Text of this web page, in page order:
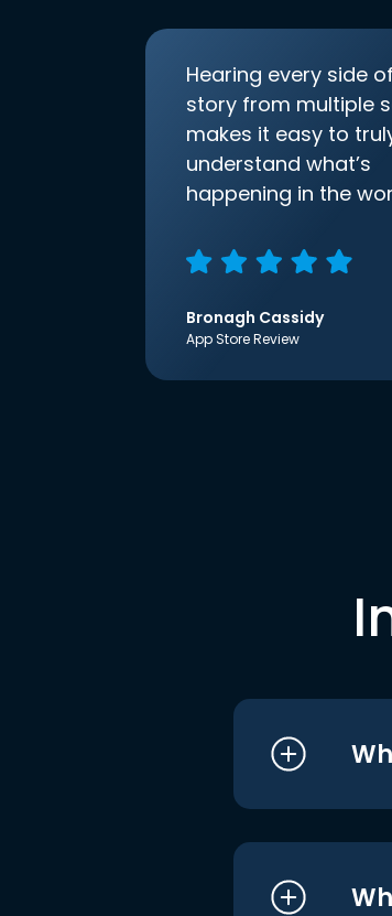
Hearing every side
story from multiple
makes it easy to
understand what’s
happening in the
Bronagh Cassidy
App Store Review